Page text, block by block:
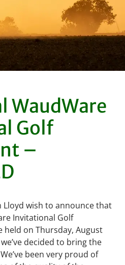
WaudWare
Golf
–
Lloyd wish to announce that
Invitational Golf
held on Thursday, August
decided to bring the
been very proud of